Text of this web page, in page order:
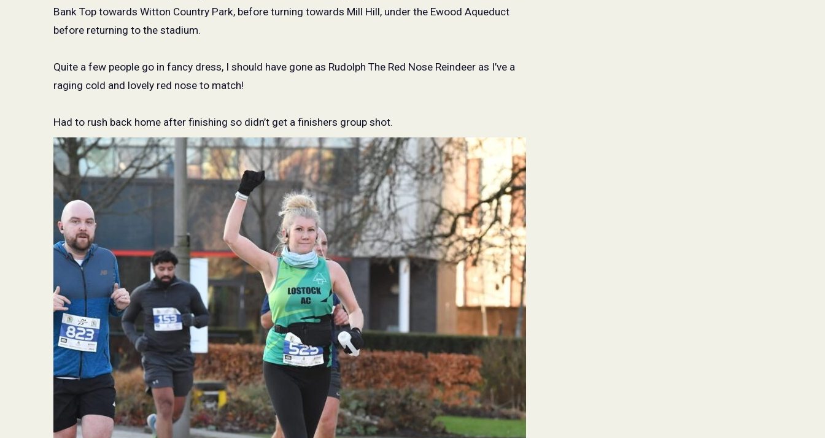
Bank Top towards Witton Country Park, before turning towards Mill Hill, under the Ewood Aqueduct
before returning to the stadium.
Quite a few people go in fancy dress, I should have gone as Rudolph The Red Nose Reindeer as I’ve a
raging cold and lovely red nose to match!
Had to rush back home after finishing so didn’t get a finishers group shot.